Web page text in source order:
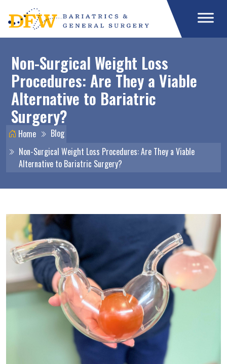
Non-Surgical Weight Loss
Procedures: Are They a Viable
Alternative to Bariatric
Surgery?
Home
Blog
Non-Surgical Weight Loss Procedures: Are They a Viable
Alternative to Bariatric Surgery?